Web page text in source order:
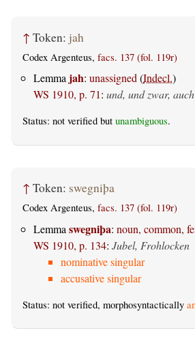
↑ Token: jah
Codex Argenteus, facs. 137 (fol. 119r)
Lemma jah: unassigned(Indecl.)
WS 1910, p. 71: und, und zwar, auch
Status: not verified but unambiguous.
↑ Token: swegniþa
Codex Argenteus, facs. 137 (fol. 119r)
Lemma swegniþa: noun, common,
WS 1910, p. 134: Jubel, Frohlocken
nominative singular
accusative singular
Status: not verified, morphosyntactically